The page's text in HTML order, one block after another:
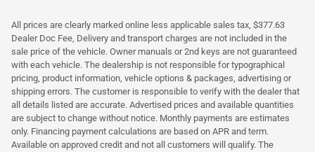
All prices are clearly marked online less applicable sales tax, $377.63
Dealer Doc Fee, Delivery and transport charges are not included in the
sale price of the vehicle. Owner manuals or 2nd keys are not guaranteed
with each vehicle. The dealership is not responsible for typographical
pricing, product information, vehicle options & packages, advertising or
shipping errors. The customer is responsible to verify with the dealer that
all details listed are accurate. Advertised prices and available quantities
are subject to change without notice. Monthly payments are estimates
only. Financing payment calculations are based on APR and term.
Available on approved credit and not all customers will qualify. The